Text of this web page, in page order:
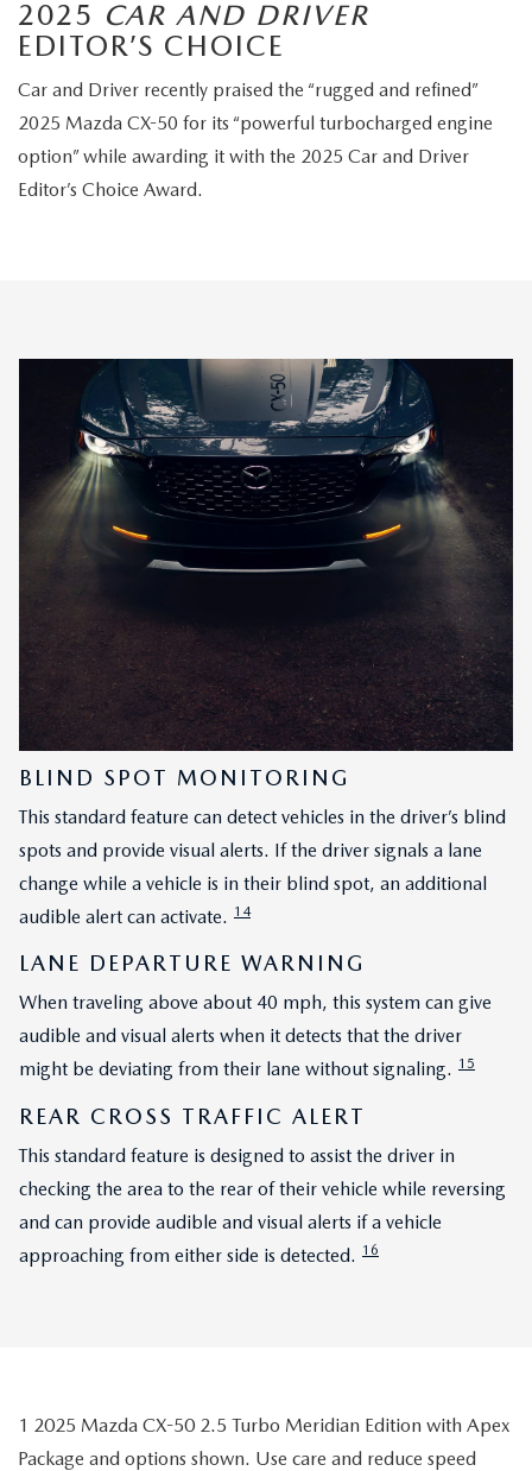
2025 CAR AND DRIVER
EDITOR’S CHOICE
Car and Driver recently praised the “rugged and refined”
2025 Mazda CX-50 for its “powerful turbocharged engine
option” while awarding it with the 2025 Car and Driver
Editor’s Choice Award.
BLIND SPOT MONITORING
This standard feature can detect vehicles in the driver’s blind
spots and provide visual alerts. If the driver signals a lane
change while a vehicle is in their blind spot, an additional
audible alert can activate. 14
LANE DEPARTURE WARNING
When traveling above about 40 mph, this system can give
audible and visual alerts when it detects that the driver
might be deviating from their lane without signaling. 15
REAR CROSS TRAFFIC ALERT
This standard feature is designed to assist the driver in
checking the area to the rear of their vehicle while reversing
and can provide audible and visual alerts if a vehicle
approaching from either side is detected. 16
1 2025 Mazda CX-50 2.5 Turbo Meridian Edition with Apex
Package and options shown. Use care and reduce speed